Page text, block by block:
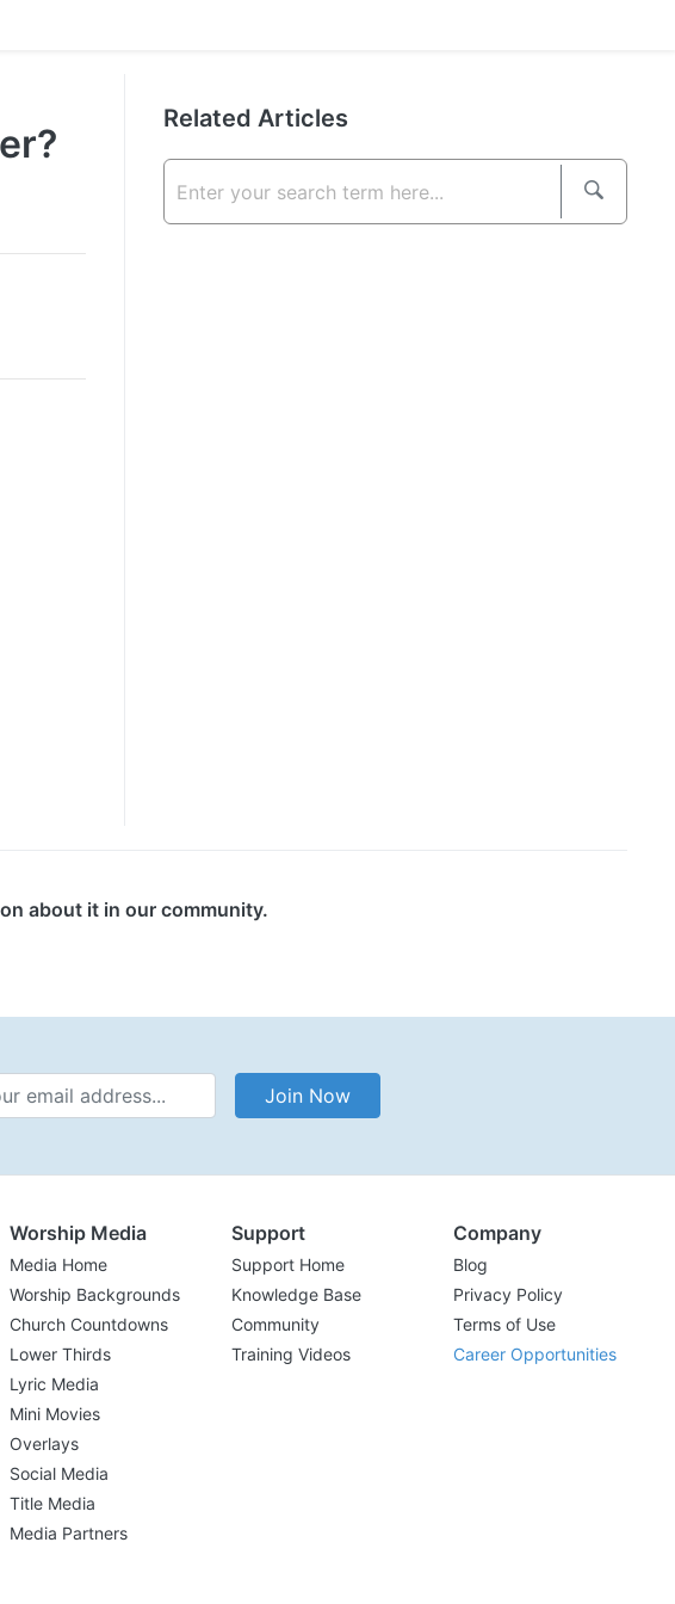
Related Articles
about it in our community.
Email Address Join Now
Worship Media
Media Home
Worship Backgrounds
Church Countdowns
Lower Thirds
Lyric Media
Mini Movies
Overlays
Social Media
Title Media
Media Partners
Support
Support Home
Knowledge Base
Community
Training Videos
Company
Blog
Privacy Policy
Terms of Use
Career Opportunities